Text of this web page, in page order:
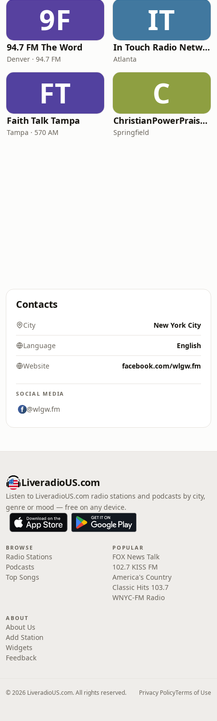
9F
94.7 FM The Word
Denver · 94.7 FM
IT
In Touch Radio Network
Atlanta
FT
Faith Talk Tampa
Tampa · 570 AM
C
ChristianPowerPraise.Net
Springfield
Contacts
City New York City
Language English
Website facebook.com/wlgw.fm
SOCIAL MEDIA
@wlgw.fm
LiveradioUS.com
Listen to LiveradioUS.com radio stations and podcasts by city,
genre or mood — free on any device.
BROWSE
Radio Stations
Podcasts
Top Songs
POPULAR
FOX News Talk
102.7 KISS FM
America's Country
Classic Hits 103.7
WNYC-FM Radio
ABOUT
About Us
Add Station
Widgets
Feedback
© 2026 LiveradioUS.com. All rights reserved. Privacy PolicyTerms of Use